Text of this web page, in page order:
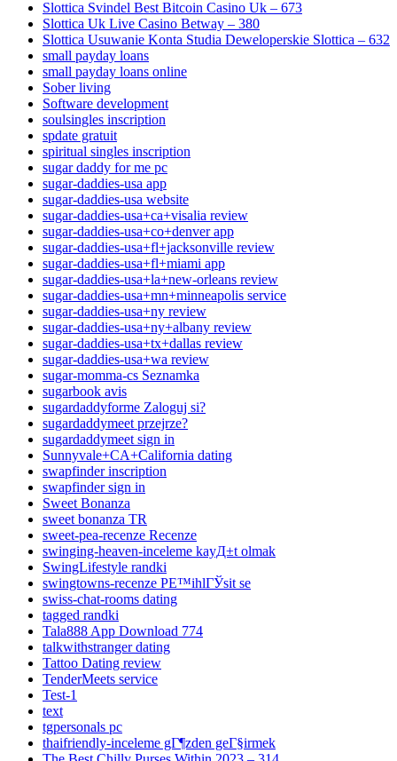
Slottica Svindel Best Bitcoin Casino Uk – 673
Slottica Uk Live Casino Betway – 380
Slottica Usuwanie Konta Studia Deweloperskie Slottica – 632
small payday loans
small payday loans online
Sober living
Software development
soulsingles inscription
spdate gratuit
spiritual singles inscription
sugar daddy for me pc
sugar-daddies-usa app
sugar-daddies-usa website
sugar-daddies-usa+ca+visalia review
sugar-daddies-usa+co+denver app
sugar-daddies-usa+fl+jacksonville review
sugar-daddies-usa+fl+miami app
sugar-daddies-usa+la+new-orleans review
sugar-daddies-usa+mn+minneapolis service
sugar-daddies-usa+ny review
sugar-daddies-usa+ny+albany review
sugar-daddies-usa+tx+dallas review
sugar-daddies-usa+wa review
sugar-momma-cs Seznamka
sugarbook avis
sugardaddyforme Zaloguj si?
sugardaddymeet przejrze?
sugardaddymeet sign in
Sunnyvale+CA+California dating
swapfinder inscription
swapfinder sign in
Sweet Bonanza
sweet bonanza TR
sweet-pea-recenze Recenze
swinging-heaven-inceleme kayД±t olmak
SwingLifestyle randki
swingtowns-recenze PЕ™ihlГЎsit se
swiss-chat-rooms dating
tagged randki
Tala888 App Download 774
talkwithstranger dating
Tattoo Dating review
TenderMeets service
Test-1
text
tgpersonals pc
thaifriendly-inceleme gГ¶zden geГ§irmek